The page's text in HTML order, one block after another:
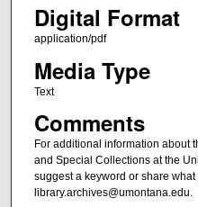
Digital Format
application/pdf
Media Type
Text
Comments
For additional information about
and Special Collections at the
suggest a keyword or share
library.archives@umontana.edu.